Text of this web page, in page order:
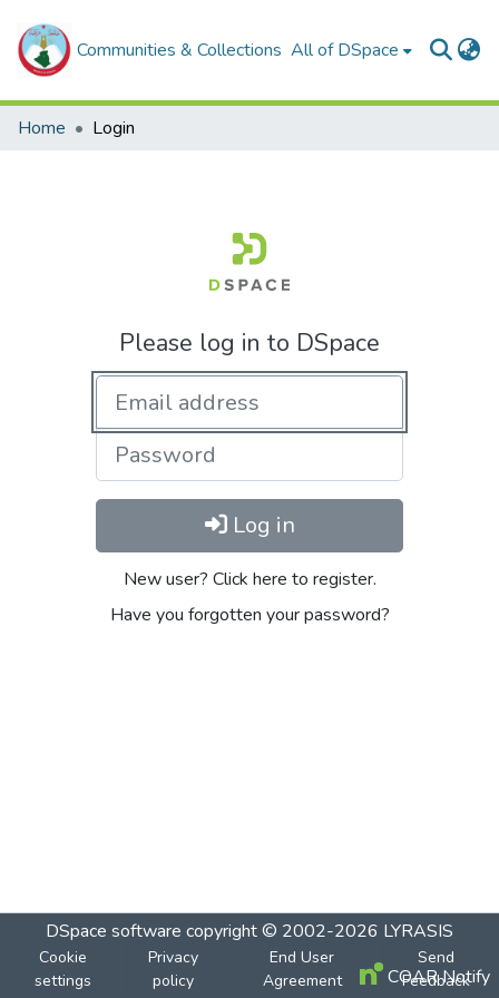
Communities & Collections All of DSpace
Home Login
Please log in to DSpace
Log in
New user? Click here to register.
Have you forgotten your password?
DSpace software copyright © 2002-2026 LYRASIS
Cookie
settings
Privacy
policy
End User
Agreement
Send
Feedback
COAR Notify